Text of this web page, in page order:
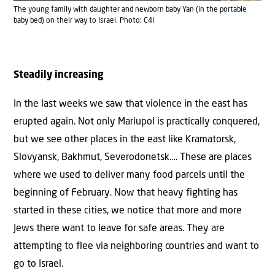
The young family with daughter and newborn baby Yan (in the portable
baby bed) on their way to Israel. Photo: C4I
Steadily increasing
In the last weeks we saw that violence in the east has
erupted again. Not only Mariupol is practically conquered,
but we see other places in the east like Kramatorsk,
Slovyansk, Bakhmut, Severodonetsk…. These are places
where we used to deliver many food parcels until the
beginning of February. Now that heavy fighting has
started in these cities, we notice that more and more
Jews there want to leave for safe areas. They are
attempting to flee via neighboring countries and want to
go to Israel.